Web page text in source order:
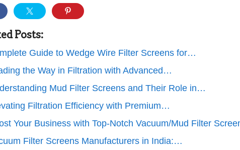
Posts:
Guide to Wedge Wire Filter Screens for…
the Way in Filtration with Advanced…
Mud Filter Screens and Their Role in…
Filtration Efficiency with Premium…
Your Business with Top-Notch Vacuum/Mud Filter
Filter Screens Manufacturers in India:…